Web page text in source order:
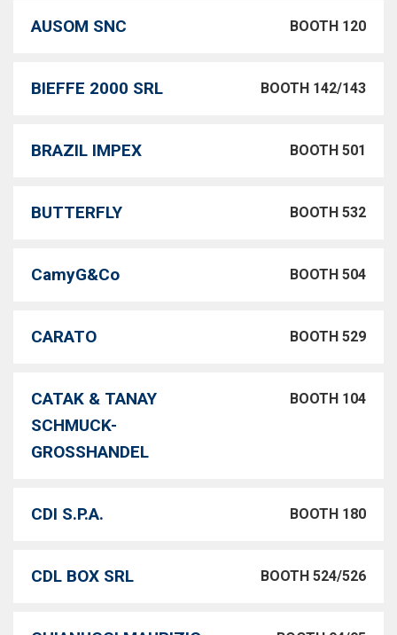
AUSOM SNC BOOTH 120
BIEFFE 2000 SRL BOOTH 142/143
BRAZIL IMPEX BOOTH 501
BUTTERFLY BOOTH 532
CamyG&Co BOOTH 504
CARATO BOOTH 529
CATAK & TANAY
SCHMUCK-
GROSSHANDEL
BOOTH 104
CDI S.P.A. BOOTH 180
CDL BOX SRL BOOTH 524/526